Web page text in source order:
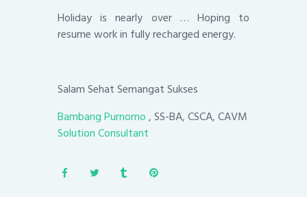
Holiday is nearly over … Hoping to
resume work in fully recharged energy.
Salam Sehat Semangat Sukses
Bambang Purnomo, SS-BA, CSCA, CAVM
Solution Consultant